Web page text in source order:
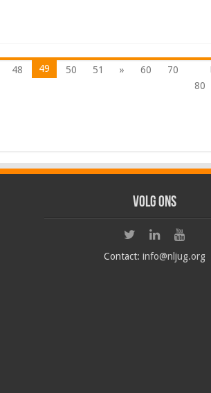
48 49 50 51 » 60
70
80
Volg ons
Contact:info@nljug.org